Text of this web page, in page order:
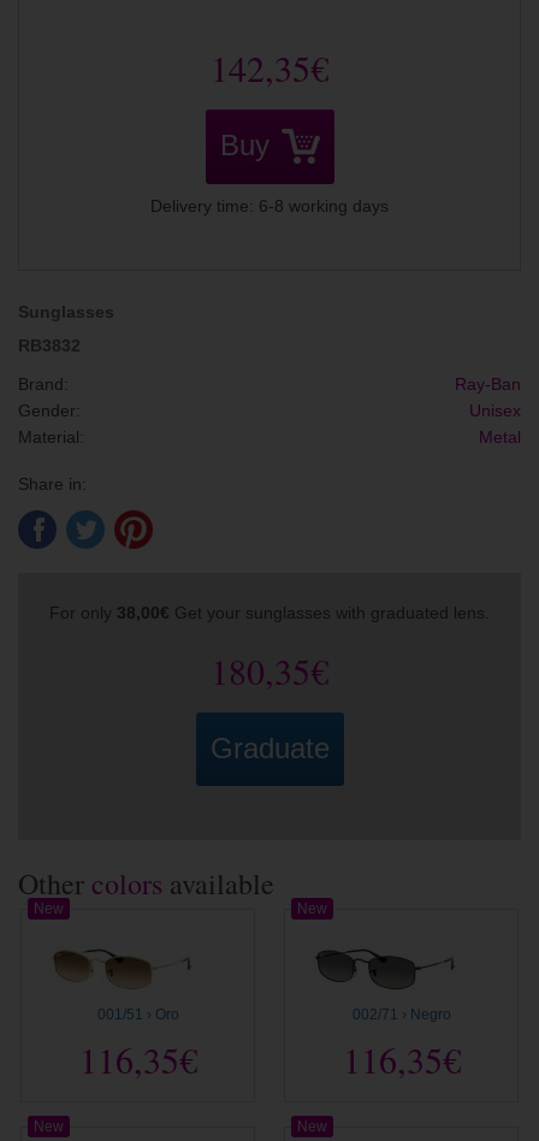
142,35€
Buy
Delivery time: 6-8 working days
Sunglasses
RB3832
Brand:
Ray-Ban
Gender:
Unisex
Material:
Metal
Share in:
For only 38,00€ Get your sunglasses with graduated lens.
180,35€
Graduate
Other colors available
001/51 › Oro
116,35€
New
002/71 › Negro
116,35€
New
New New